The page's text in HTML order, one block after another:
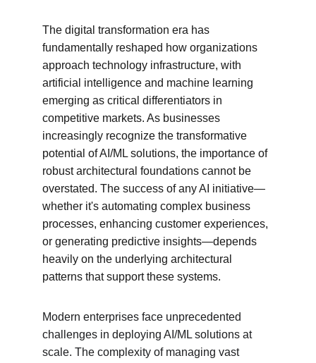
The digital transformation era has
fundamentally reshaped how organizations
approach technology infrastructure, with
artificial intelligence and machine learning
emerging as critical differentiators in
competitive markets. As businesses
increasingly recognize the transformative
potential of AI/ML solutions, the importance of
robust architectural foundations cannot be
overstated. The success of any AI initiative—
whether it's automating complex business
processes, enhancing customer experiences,
or generating predictive insights—depends
heavily on the underlying architectural
patterns that support these systems.
Modern enterprises face unprecedented
challenges in deploying AI/ML solutions at
scale. The complexity of managing vast